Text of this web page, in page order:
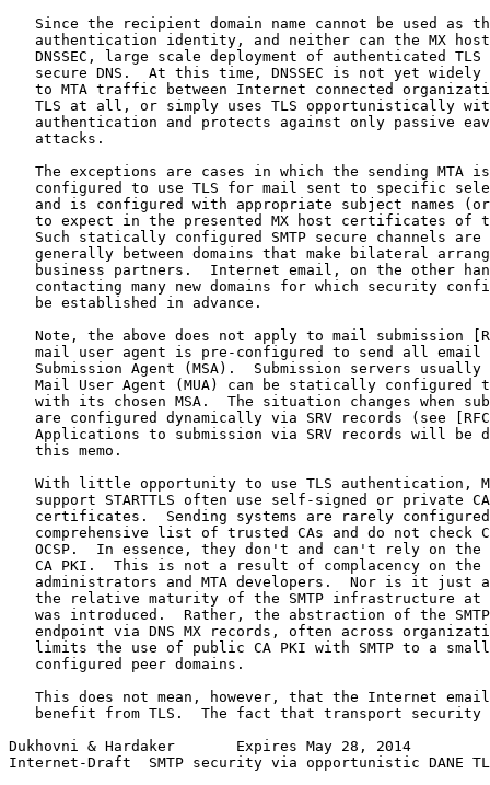
Since the recipient domain name cannot be used as
authentication identity, and neither can the MX
DNSSEC, large scale deployment of authenticated TLS
secure DNS.  At this time, DNSSEC is not yet widely
to MTA traffic between Internet connected
TLS at all, or simply uses TLS opportunistically
authentication and protects against only passive
   attacks.
The exceptions are cases in which the sending MTA
configured to use TLS for mail sent to specific
and is configured with appropriate subject names
to expect in the presented MX host certificates of
Such statically configured SMTP secure channels are
generally between domains that make bilateral
business partners.  Internet email, on the other
contacting many new domains for which security
   be established in advance.
Note, the above does not apply to mail submission
mail user agent is pre-configured to send all email
Submission Agent (MSA).  Submission servers usually
Mail User Agent (MUA) can be statically configured
with its chosen MSA.  The situation changes when
are configured dynamically via SRV records (see
Applications to submission via SRV records will be
   this memo.
With little opportunity to use TLS authentication,
support STARTTLS often use self-signed or private
certificates.  Sending systems are rarely
comprehensive list of trusted CAs and do not check
OCSP.  In essence, they don't and can't rely on the
CA PKI.  This is not a result of complacency on the
administrators and MTA developers.  Nor is it just
the relative maturity of the SMTP infrastructure at
was introduced.  Rather, the abstraction of the
endpoint via DNS MX records, often across
limits the use of public CA PKI with SMTP to a
   configured peer domains.
This does not mean, however, that the Internet
benefit from TLS.  The fact that transport security
Dukhovni & Hardaker       Expires May 28, 2014
Internet-Draft  SMTP security via opportunistic DANE